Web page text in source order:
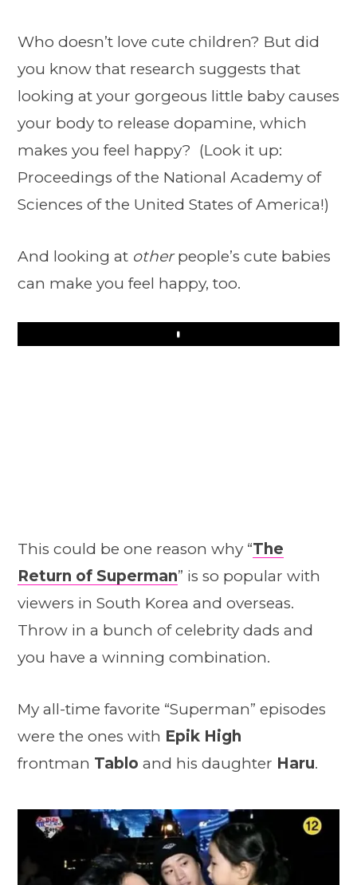
Who doesn’t love cute children? But did
you know that research suggests that
looking at your gorgeous little baby causes
your body to release dopamine, which
makes you feel happy? (Look it up:
Proceedings of the National Academy of
Sciences of the United States of America!)
And looking at otherpeople’s cute babies
can make you feel happy, too.
Play
This could be one reason why “The
Return of Superman” is so popular with
viewers in South Korea and overseas.
Throw in a bunch of celebrity dads and
you have a winning combination.
My all-time favorite “Superman” episodes
were the ones with Epik High
frontman Tablo and his daughter Haru.